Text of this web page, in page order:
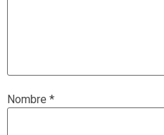
Nombre *